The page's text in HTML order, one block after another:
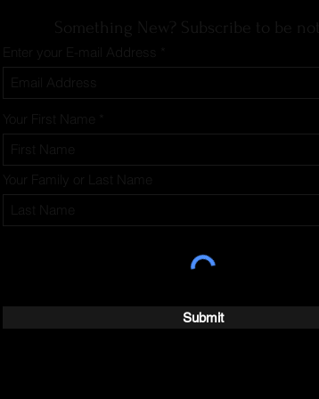
Something New? Subscribe to be
Enter your E-mail Address
Your First Name
Your Family or Last Name
Submit